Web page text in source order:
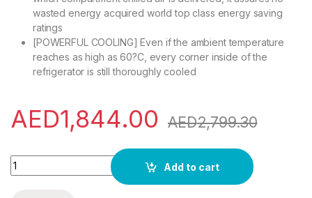
wasted energy acquired world top class energy saving
ratings
[POWERFUL COOLING] Even if the ambient temperature
reaches as high as 60?C, every corner inside of the
refrigerator is still thoroughly cooled
AED1,844.00 AED2,799.30
Hitachi 410L Gross Bottom Mount Double Door Refrigerator
Add to cart